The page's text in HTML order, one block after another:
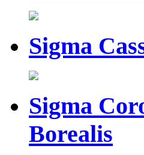
Sigma
Sigma
Borealis